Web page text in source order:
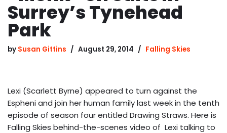
Surrey’s Tynehead
Park
by Susan Gittins August 29, 2014 Falling Skies
Lexi (Scarlett Byrne) appeared to turn against the
Espheni and join her human family last week in the tenth
episode of season four entitled Drawing Straws. Here is
Falling Skies behind-the-scenes video of Lexi talking to